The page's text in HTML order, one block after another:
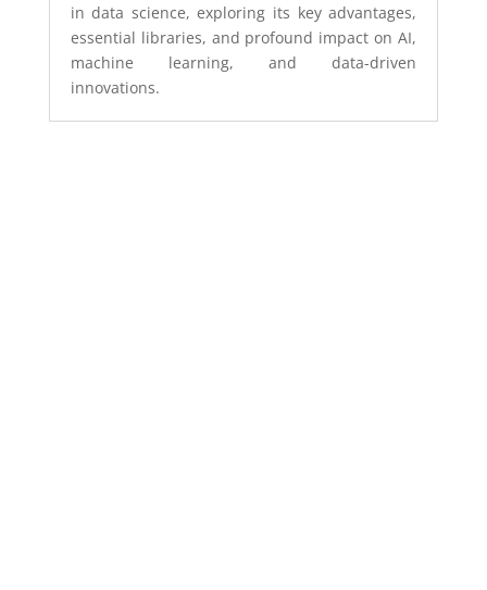
in data science, exploring its key advantages,
essential libraries, and profound impact on AI,
machine learning, and data-driven
innovations.